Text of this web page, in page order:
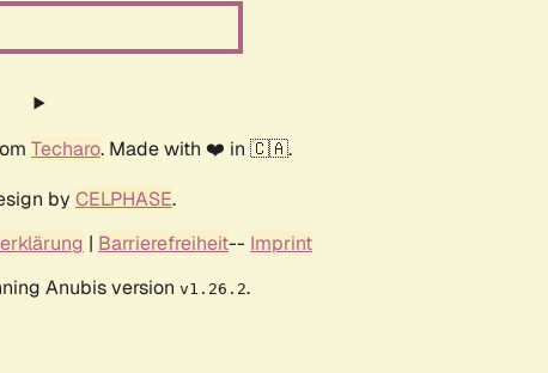
Techaro. Made with ❤️ in 🇨🇦.
by CELPHASE.
| Barrierefreiheit-- Imprint
Anubis version v1.26.2.